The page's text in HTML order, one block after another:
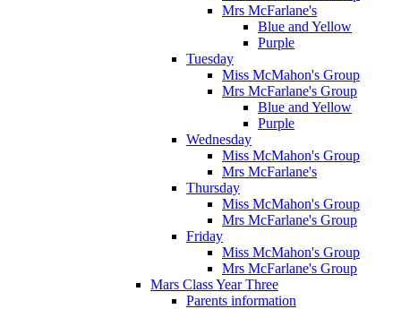
Mrs McFarlane's
Blue and Yellow
Purple
Tuesday
Miss McMahon's Group
Mrs McFarlane's Group
Blue and Yellow
Purple
Wednesday
Miss McMahon's Group
Mrs McFarlane's
Thursday
Miss McMahon's Group
Mrs McFarlane's Group
Friday
Miss McMahon's Group
Mrs McFarlane's Group
Mars Class Year Three
Parents information